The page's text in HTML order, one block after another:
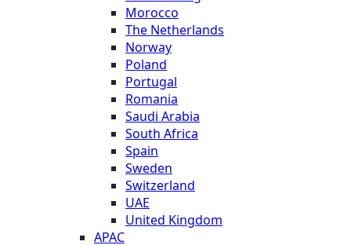
Morocco
The Netherlands
Norway
Poland
Portugal
Romania
Saudi Arabia
South Africa
Spain
Sweden
Switzerland
UAE
United Kingdom
APAC